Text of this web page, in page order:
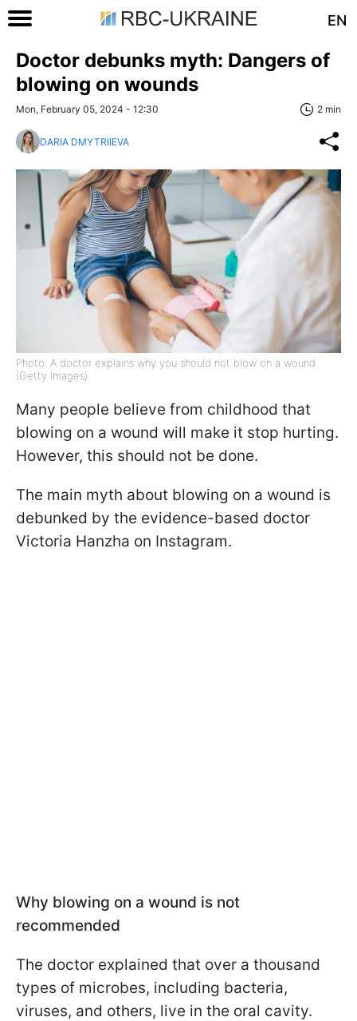
EN
Doctor debunks myth: Dangers of
blowing on wounds
Mon, February 05, 2024 - 12:30 2 min
DARIA DMYTRIIEVA
Photo: A doctor explains why you should not blow on a wound
(Getty Images)
Many people believe from childhood that
blowing on a wound will make it stop hurting.
However, this should not be done.
The main myth about blowing on a wound is
debunked by the evidence-based doctor
Victoria Hanzha on Instagram.
Why blowing on a wound is not
recommended
The doctor explained that over a thousand
types of microbes, including bacteria,
viruses, and others, live in the oral cavity.